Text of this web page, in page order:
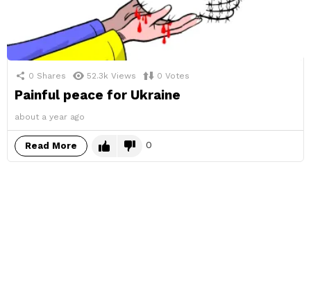
0 Shares 52.3k Views 0 Votes
Painful peace for Ukraine
about a year ago
Read More 0